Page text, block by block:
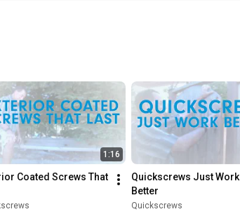
1:16
Coated Screws That
Quickscrews Just Work
Better
Quickscrews